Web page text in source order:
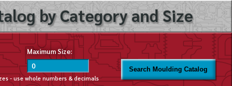
by Category and Size
Maximum Size:
- use whole numbers & decimals
Search Moulding Catalog